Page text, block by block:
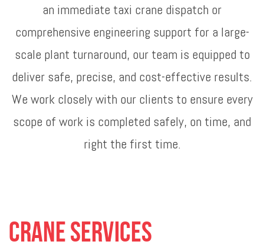
an immediate taxi crane dispatch or
comprehensive engineering support for a large-
scale plant turnaround, our team is equipped to
deliver safe, precise, and cost-effective results.
We work closely with our clients to ensure every
scope of work is completed safely, on time, and
right the first time.
Crane Services